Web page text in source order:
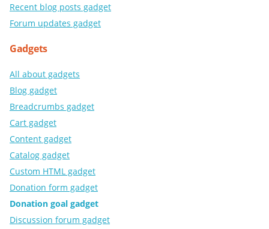
Recent blog posts gadget
Forum updates gadget
Gadgets
All about gadgets
Blog gadget
Breadcrumbs gadget
Cart gadget
Content gadget
Catalog gadget
Custom HTML gadget
Donation form gadget
Donation goal gadget
Discussion forum gadget